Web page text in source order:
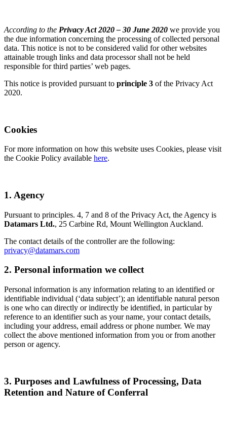
According to the Privacy Act 2020 – 30 June 2020 we provide you
the due information concerning the processing of collected personal
data. This notice is not to be considered valid for other websites
attainable trough links and data processor shall not be held
responsible for third parties’ web pages.
This notice is provided pursuant to principle 3 of the Privacy Act
2020.
Cookies
For more information on how this website uses Cookies, please visit
the Cookie Policy available here.
1. Agency
Pursuant to principles. 4, 7 and 8 of the Privacy Act, the Agency is
Datamars Ltd., 25 Carbine Rd, Mount Wellington Auckland.
The contact details of the controller are the following:
privacy@datamars.com
2. Personal information we collect
Personal information is any information relating to an identified or
identifiable individual (‘data subject’); an identifiable natural person
is one who can directly or indirectly be identified, in particular by
reference to an identifier such as your name, your contact details,
including your address, email address or phone number. We may
collect the above mentioned information from you or from another
person or agency.
3. Purposes and Lawfulness of Processing, Data
Retention and Nature of Conferral